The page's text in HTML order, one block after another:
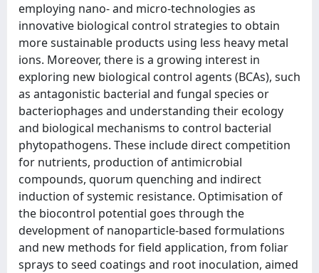
employing nano- and micro-technologies as
innovative biological control strategies to obtain
more sustainable products using less heavy metal
ions. Moreover, there is a growing interest in
exploring new biological control agents (BCAs), such
as antagonistic bacterial and fungal species or
bacteriophages and understanding their ecology
and biological mechanisms to control bacterial
phytopathogens. These include direct competition
for nutrients, production of antimicrobial
compounds, quorum quenching and indirect
induction of systemic resistance. Optimisation of
the biocontrol potential goes through the
development of nanoparticle-based formulations
and new methods for field application, from foliar
sprays to seed coatings and root inoculation, aimed